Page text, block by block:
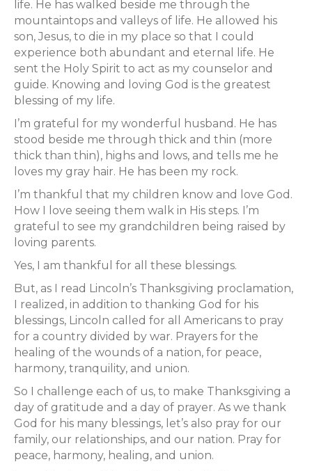
life. He has walked beside me through the
mountaintops and valleys of life. He allowed his
son, Jesus, to die in my place so that I could
experience both abundant and eternal life. He
sent the Holy Spirit to act as my counselor and
guide. Knowing and loving God is the greatest
blessing of my life.
I’m grateful for my wonderful husband. He has
stood beside me through thick and thin (more
thick than thin), highs and lows, and tells me he
loves my gray hair. He has been my rock.
I’m thankful that my children know and love God.
How I love seeing them walk in His steps. I’m
grateful to see my grandchildren being raised by
loving parents.
Yes, I am thankful for all these blessings.
But, as I read Lincoln’s Thanksgiving proclamation,
I realized, in addition to thanking God for his
blessings, Lincoln called for all Americans to pray
for a country divided by war. Prayers for the
healing of the wounds of a nation, for peace,
harmony, tranquility, and union.
So I challenge each of us, to make Thanksgiving a
day of gratitude and a day of prayer. As we thank
God for his many blessings, let’s also pray for our
family, our relationships, and our nation. Pray for
peace, harmony, healing, and union.